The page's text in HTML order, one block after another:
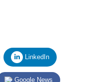
LinkedIn
Google News